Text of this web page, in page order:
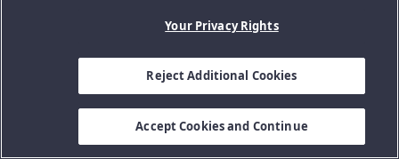
Your Privacy Rights
Reject Additional Cookies
Accept Cookies and Continue